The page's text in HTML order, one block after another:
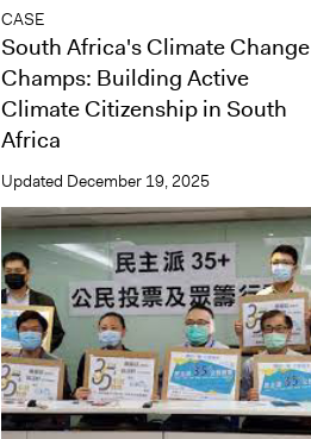
CASE
South Africa's Climate Change
Champs: Building Active
Climate Citizenship in South
Africa
Updated December 19, 2025